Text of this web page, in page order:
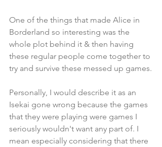
One of the things that made Alice in
Borderland so interesting was the
whole plot behind it & then having
these regular people come together to
try and survive these messed up games.
Personally, I would describe it as an
Isekai gone wrong because the games
that they were playing were games I
seriously wouldn't want any part of. I
mean especially considering that there